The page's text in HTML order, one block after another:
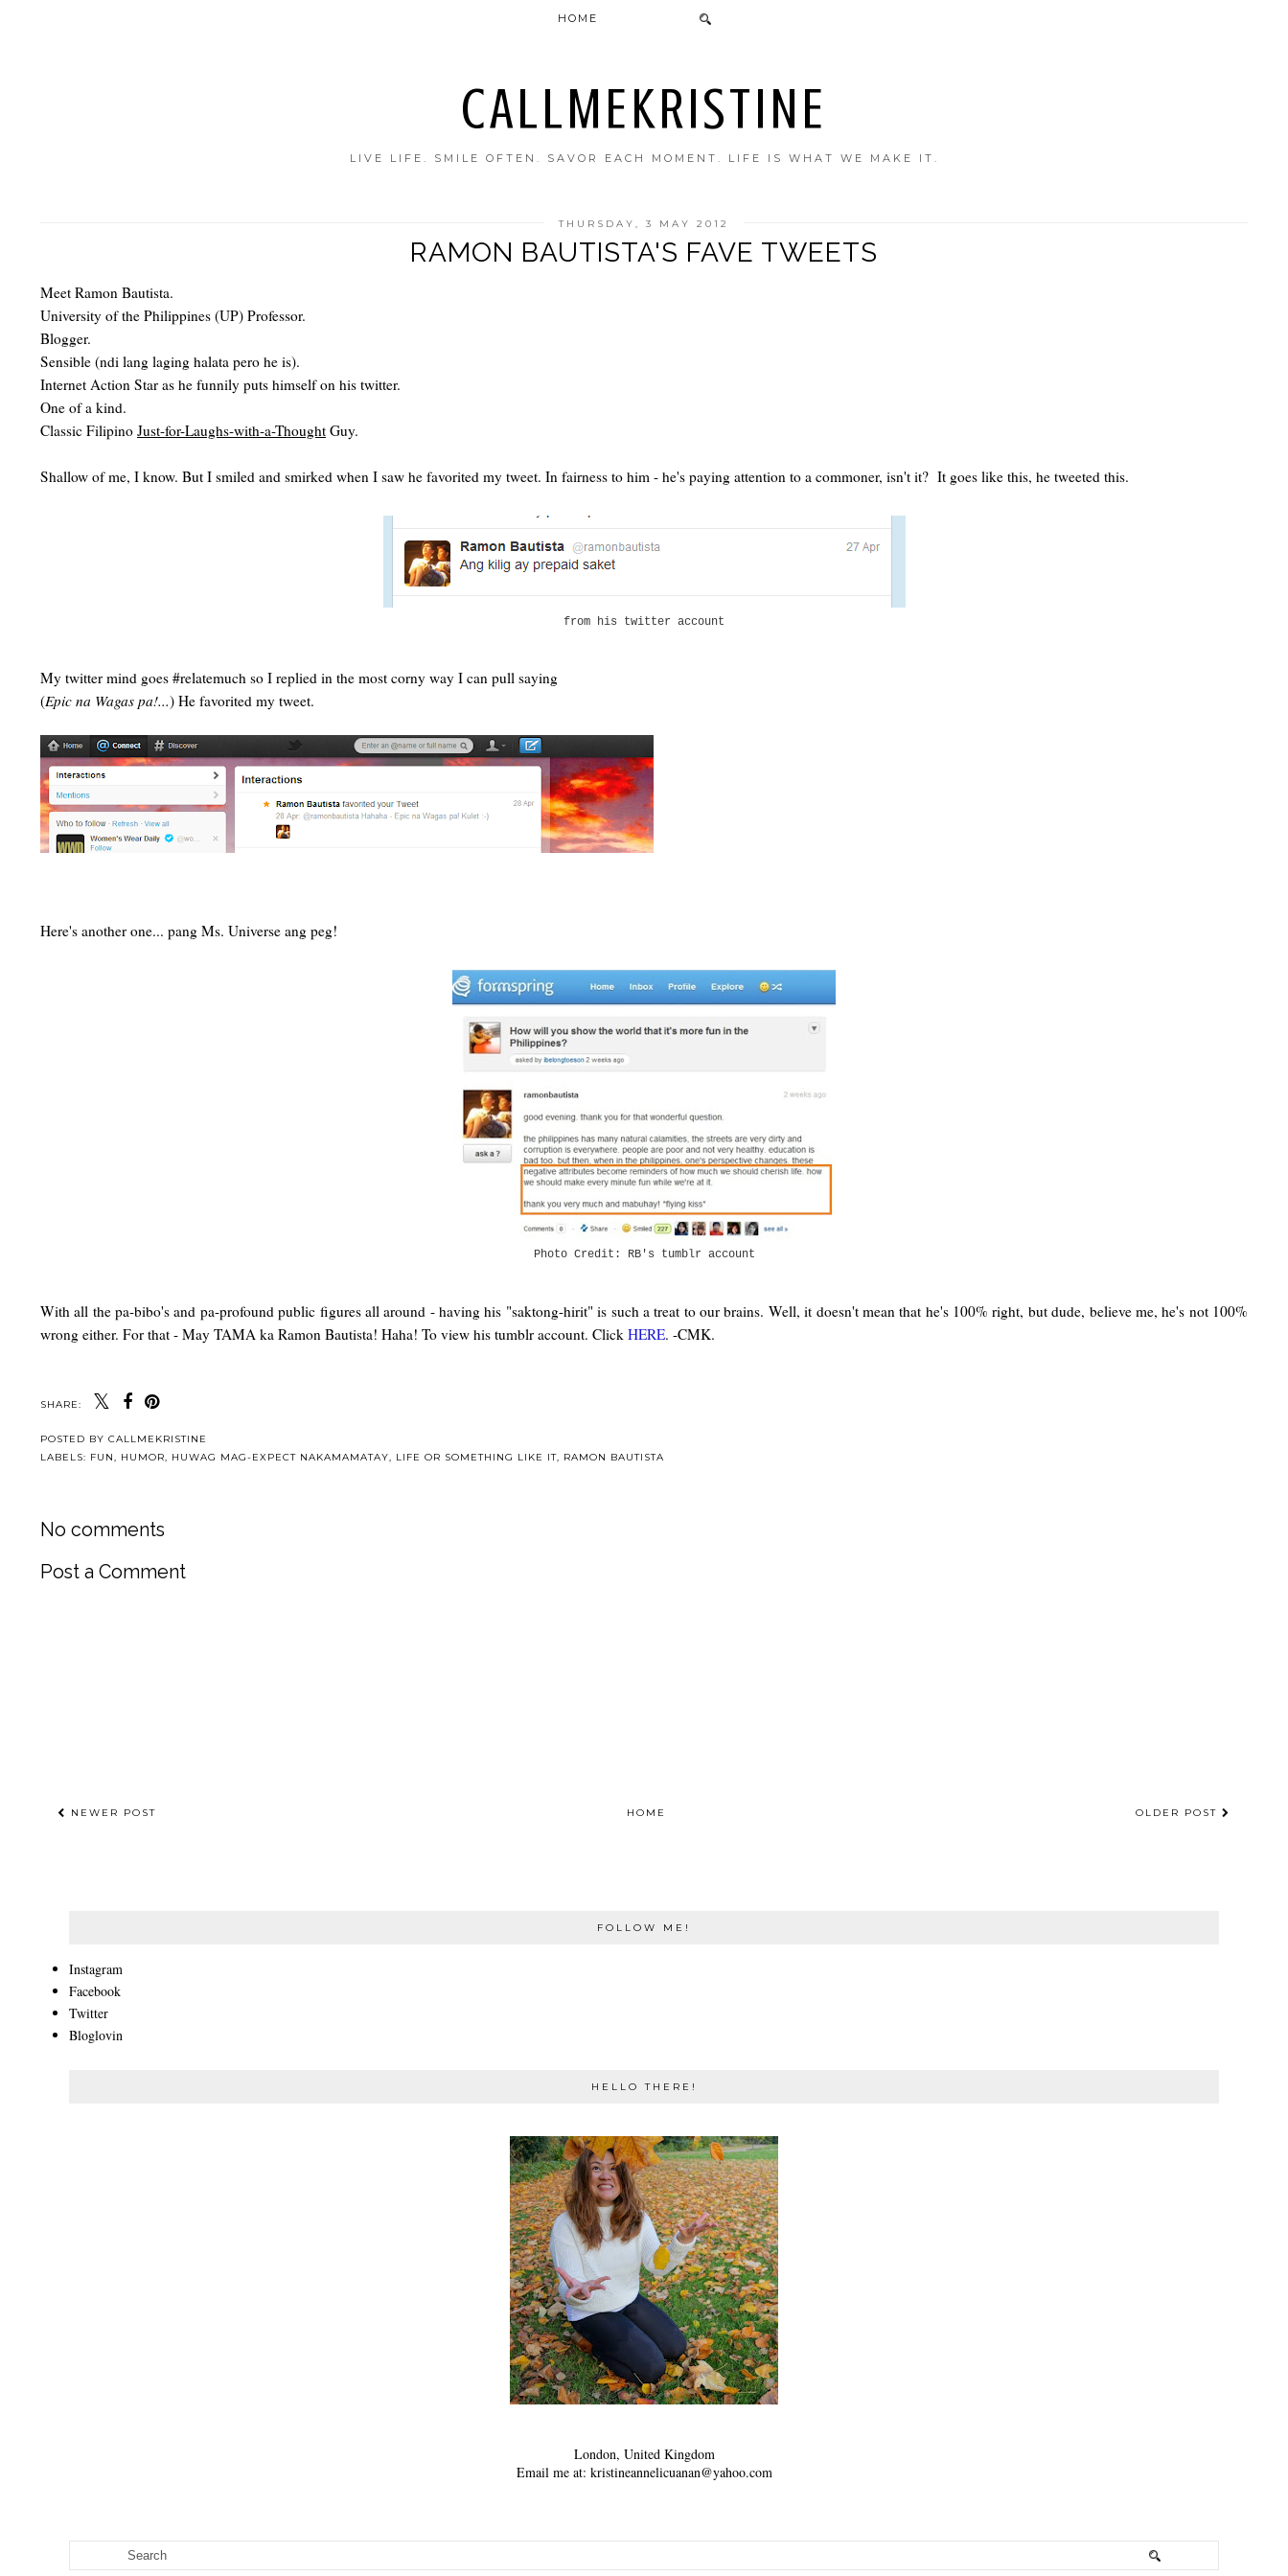
CALLMEKRISTINE
LIVE LIFE. SMILE OFTEN. SAVOR EACH MOMENT. LIFE IS WHAT WE MAKE IT.
HOME
THURSDAY, 3 MAY 2012
RAMON BAUTISTA'S FAVE TWEETS
Meet Ramon Bautista.
University of the Philippines (UP) Professor.
Blogger.
Sensible (ndi lang laging halata pero he is).
Internet Action Star as he funnily puts himself on his twitter.
One of a kind.
Classic Filipino Just-for-Laughs-with-a-Thought Guy.
Shallow of me, I know. But I smiled and smirked when I saw he favorited my tweet. In fairness to him - he's paying attention to a commoner, isn't it? It goes like this, he tweeted this.
from his twitter account
My twitter mind goes #relatemuch so I replied in the most corny way I can pull saying
(Epic na Wagas pa!...) He favorited my tweet.
Here's another one... pang Ms. Universe ang peg!
Photo Credit: RB's tumblr account
With all the pa-bibo's and pa-profound public figures all around - having his "saktong-hirit" is such a treat to our brains. Well, it doesn't mean that he's 100% right, but dude, believe me, he's not 100%
wrong either. For that - May TAMA ka Ramon Bautista! Haha! To view his tumblr account. Click HERE. -CMK.
SHARE:
POSTED BY CALLMEKRISTINE
LABELS: FUN, HUMOR, HUWAG MAG-EXPECT NAKAMAMATAY, LIFE OR SOMETHING LIKE IT, RAMON BAUTISTA
No comments
Post a Comment
NEWER POST OLDER POST
HOME
FOLLOW ME!
Instagram
Facebook
Twitter
Bloglovin
HELLO THERE!
London, United Kingdom
Email me at: kristineannelicuanan@yahoo.com